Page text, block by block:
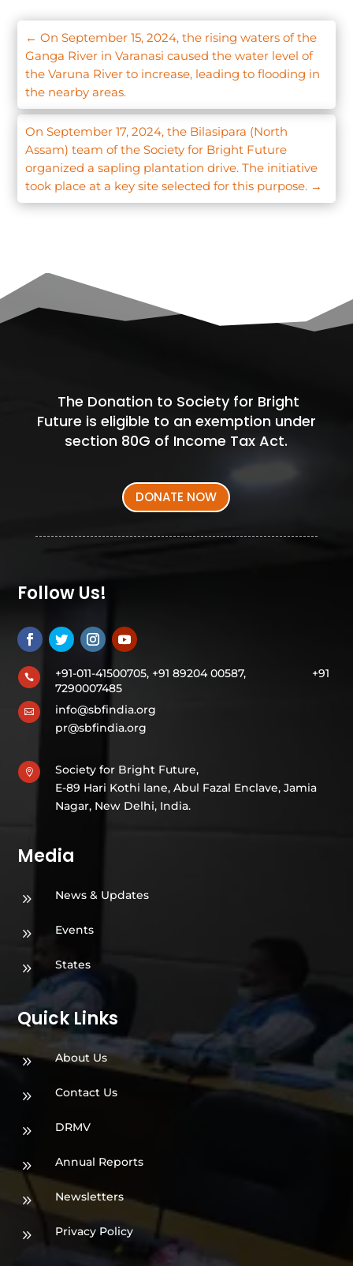
←On September 15, 2024, the rising waters of the
Ganga River in Varanasi caused the water level of
the Varuna River to increase, leading to flooding in
the nearby areas.
On September 17, 2024, the Bilasipara (North
Assam) team of the Society for Bright Future
organized a sapling plantation drive. The initiative
took place at a key site selected for this purpose. →
The Donation to Society for Bright
Future is eligible to an exemption under
section 80G of Income Tax Act.
DONATE NOW
Follow Us!
 +91-011-41500705, +91 89204 00587, +91
7290007485

info@sbfindia.org
pr@sbfindia.org

Society for Bright Future,
E-89 Hari Kothi lane, Abul Fazal Enclave, Jamia
Nagar, New Delhi, India.
Media
9 News & Updates
9 Events
9 States
Quick Links
9 About Us
9 Contact Us
9 DRMV
9 Annual Reports
9 Newsletters
9 Privacy Policy